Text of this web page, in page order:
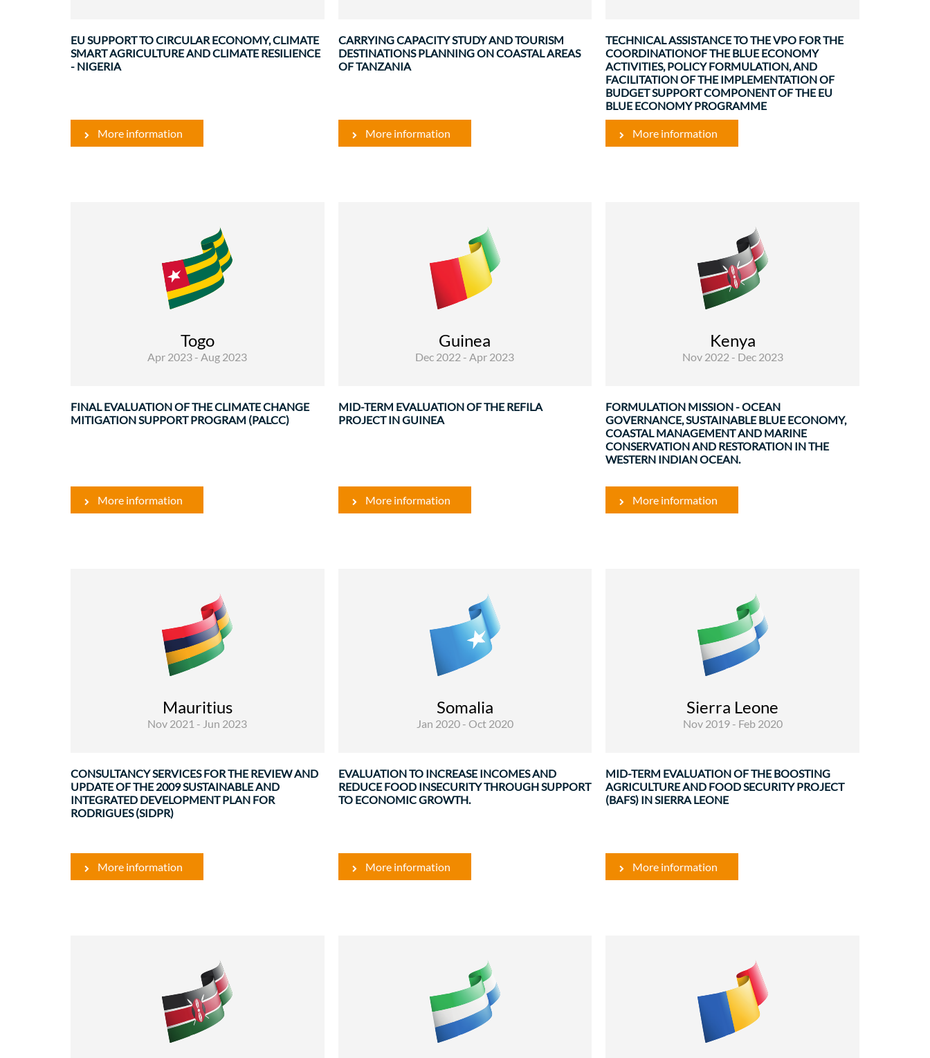
EU SUPPORT TO CIRCULAR ECONOMY, CLIMATE
SMART AGRICULTURE AND CLIMATE RESILIENCE
- NIGERIA
More information
CARRYING CAPACITY STUDY AND TOURISM
DESTINATIONS PLANNING ON COASTAL AREAS
OF TANZANIA
More information
TECHNICAL ASSISTANCE TO THE VPO FOR THE
COORDINATIONOF THE BLUE ECONOMY
ACTIVITIES, POLICY FORMULATION, AND
FACILITATION OF THE IMPLEMENTATION OF
BUDGET SUPPORT COMPONENT OF THE EU
BLUE ECONOMY PROGRAMME
More information
Togo
Apr 2023 - Aug 2023
Environment
Governance and institutional
The Climate Change Mitigation Support
FINAL EVALUATION OF THE CLIMATE CHANGE
MITIGATION SUPPORT PROGRAM (PALCC)
More information
Guinea
Dec 2022 - Apr 2023
Rural Development and Food Security
Evaluations
The project to revive the pineapple sector in
(5 million Euros), is part of a vast program to
MID-TERM EVALUATION OF THE REFILA
PROJECT IN GUINEA
More information
Kenya
Nov 2022 - Dec 2023
Environment
Governance and institutional
conservation and restoration is planned to be
part of the Annual Action Plan 2023. His ...
FORMULATION MISSION - OCEAN
GOVERNANCE, SUSTAINABLE BLUE ECONOMY,
COASTAL MANAGEMENT AND MARINE
CONSERVATION AND RESTORATION IN THE
WESTERN INDIAN OCEAN.
More information
Mauritius
Nov 2021 - Jun 2023
Rural Development and Food Security
Infrastructures and transport
Governance and institutional
Rodrigues ...
CONSULTANCY SERVICES FOR THE REVIEW AND
UPDATE OF THE 2009 SUSTAINABLE AND
INTEGRATED DEVELOPMENT PLAN FOR
RODRIGUES (SIDPR)
More information
Somalia
Jan 2020 - Oct 2020
Rural Development and Food Security
Evaluations
This evaluation covers 14 projects grouped by 5
against the 5 DAC criteria, namely: relevance,
efficiency, effectiveness, sustainability and early
EVALUATION TO INCREASE INCOMES AND
REDUCE FOOD INSECURITY THROUGH SUPPORT
TO ECONOMIC GROWTH.
More information
Sierra Leone
Nov 2019 - Feb 2020
Rural Development and Food Security
Evaluations
The BAFS project (funded under the 11 th
sector wide approach promoting agricultural
development, food security and resilience in
Sierra Leone, strengthening capacities ...
MID-TERM EVALUATION OF THE BOOSTING
AGRICULTURE AND FOOD SECURITY PROJECT
(BAFS) IN SIERRA LEONE
More information
Rural Development and Food Security
Evaluations
The main priorities for the evaluation mission
Rural Development and Food Security
The objective of this consultancy mission was
to support the European Union Delegation and
the Government of Sierra Leone in the
identification and formulation of EU Actions to
Rural Development and Food Security
Governance and institutional